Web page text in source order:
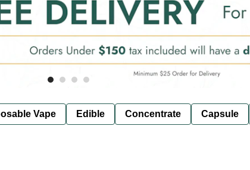
Vape Edible Concentrate Capsule